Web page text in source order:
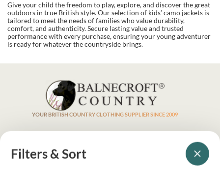
Filters & Sort
Give your child the freedom to play, explore, and discover the great
outdoors in true British style. Our selection of kids’ camo jackets is
tailored to meet the needs of families who value durability,
comfort, and authenticity. Secure lasting value and trusted
performance with every purchase, ensuring your young adventurer
is ready for whatever the countryside brings.
YOUR BRITISH COUNTRY CLOTHING SUPPLIER SINCE 2009